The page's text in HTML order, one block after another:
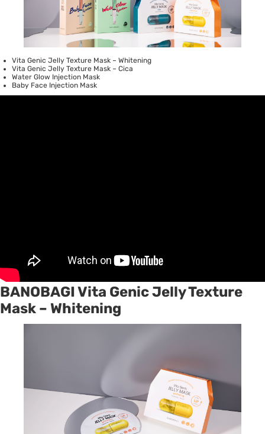
Vita Genic Jelly Texture Mask – Whitening
Vita Genic Jelly Texture Mask – Cica
Water Glow Injection Mask
Baby Face Injection Mask
BANOBAGI Vita Genic Jelly Texture
Mask – Whitening